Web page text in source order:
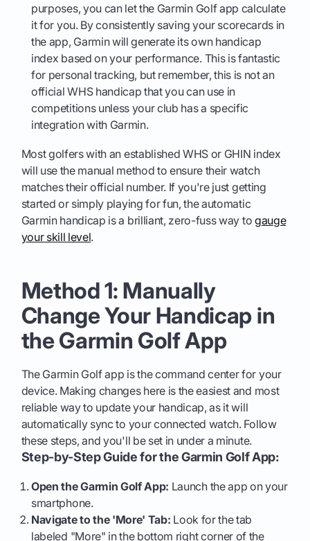
purposes, you can let the Garmin Golf app calculate
it for you. By consistently saving your scorecards in
the app, Garmin will generate its own handicap
index based on your performance. This is fantastic
for personal tracking, but remember, this is not an
official WHS handicap that you can use in
competitions unless your club has a specific
integration with Garmin.
Most golfers with an established WHS or GHIN index
will use the manual method to ensure their watch
matches their official number. If you're just getting
started or simply playing for fun, the automatic
Garmin handicap is a brilliant, zero-fuss way to gauge
your skill level.
Method 1: Manually
Change Your Handicap in
the Garmin Golf App
The Garmin Golf app is the command center for your
device. Making changes here is the easiest and most
reliable way to update your handicap, as it will
automatically sync to your connected watch. Follow
these steps, and you'll be set in under a minute.
Step-by-Step Guide for the Garmin Golf App:
Open the Garmin Golf App: Launch the app on your
smartphone.
Navigate to the 'More' Tab: Look for the tab
labeled "More" in the bottom right corner of the